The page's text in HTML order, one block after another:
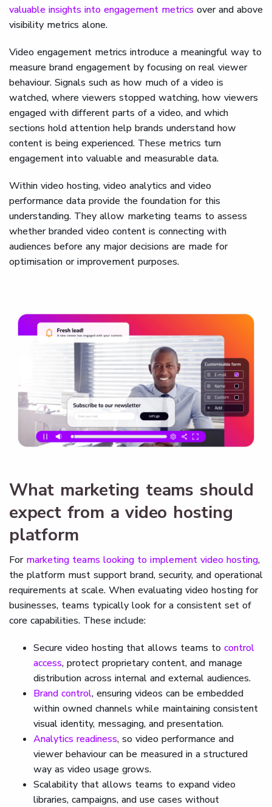
valuable insights into engagement metrics over and above
visibility metrics alone.
Video engagement metrics introduce a meaningful way to
measure brand engagement by focusing on real viewer
behaviour. Signals such as how much of a video is
watched, where viewers stopped watching, how viewers
engaged with different parts of a video, and which
sections hold attention help brands understand how
content is being experienced. These metrics turn
engagement into valuable and measurable data.
Within video hosting, video analytics and video
performance data provide the foundation for this
understanding. They allow marketing teams to assess
whether branded video content is connecting with
audiences before any major decisions are made for
optimisation or improvement purposes.
What marketing teams should
expect from a video hosting
platform
For marketing teams looking to implement video hosting,
the platform must support brand, security, and operational
requirements at scale. When evaluating video hosting for
businesses, teams typically look for a consistent set of
core capabilities. These include:
Secure video hosting that allows teams to control
access, protect proprietary content, and manage
distribution across internal and external audiences.
Brand control, ensuring videos can be embedded
within owned channels while maintaining consistent
visual identity, messaging, and presentation.
Analytics readiness, so video performance and
viewer behaviour can be measured in a structured
way as video usage grows.
Scalability that allows teams to expand video
libraries, campaigns, and use cases without